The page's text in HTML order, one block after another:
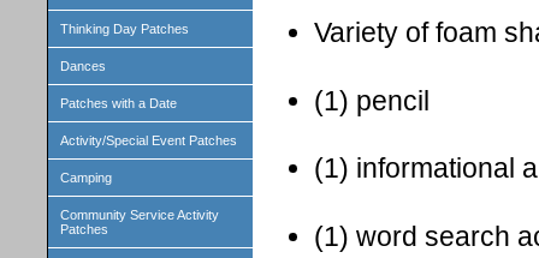
Thinking Day Patches
Dances
Patches with a Date
Activity/Special Event Patches
Camping
Community Service Activity
Patches
Variety of foam
(1) pencil
(1) informational
(1) word search